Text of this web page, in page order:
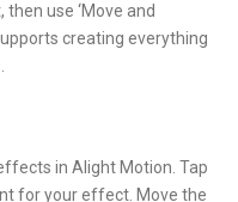
use ‘Move and
creating everything
in Alight Motion. Tap
for your effect. Move the